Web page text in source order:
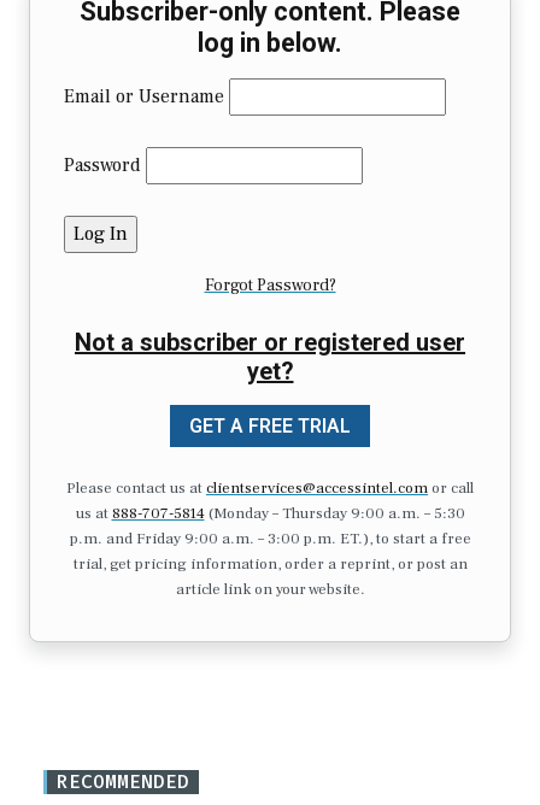
Subscriber-only content. Please
log in below.
Email or Username
Password
Forgot Password?
Not a subscriber or registered user
yet?
GET A FREE TRIAL
Please contact us atclientservices@accessintel.comor call
us at 888-707-5814(Monday – Thursday 9:00 a.m. – 5:30
p.m. and Friday 9:00 a.m. – 3:00 p.m. ET.), to start a free
trial, get pricing information, order a reprint, or post an
article link on your website.
RECOMMENDED